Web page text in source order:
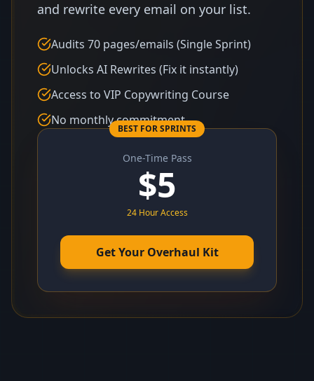
and rewrite every email on your list.
Audits 70 pages/emails (Single Sprint)
Unlocks AI Rewrites (Fix it instantly)
Access to VIP Copywriting Course
No monthly commitment
BEST FOR SPRINTS
One-Time Pass
$5
24 Hour Access
Get Your Overhaul Kit